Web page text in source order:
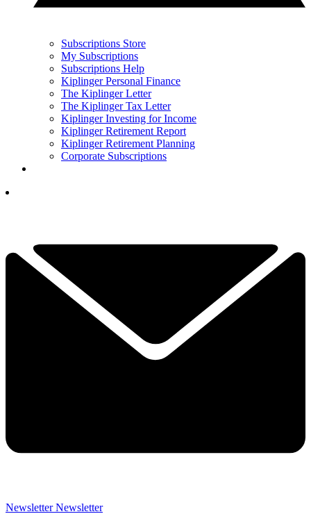
Subscriptions Store
My Subscriptions
Subscriptions Help
Kiplinger Personal Finance
The Kiplinger Letter
The Kiplinger Tax Letter
Kiplinger Investing for Income
Kiplinger Retirement Report
Kiplinger Retirement Planning
Corporate Subscriptions
Newsletter Newsletter